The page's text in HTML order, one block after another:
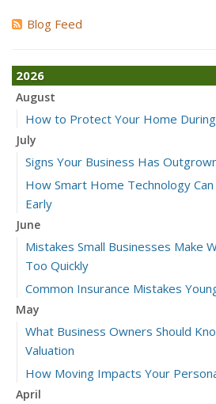
Blog Feed
2026
August
How to Protect Your Home
July
Signs Your Business Has
How Smart Home Technology
Early
June
Mistakes Small Businesses Make
Too Quickly
Common Insurance Mistakes
May
What Business Owners Should
Valuation
How Moving Impacts Your
April